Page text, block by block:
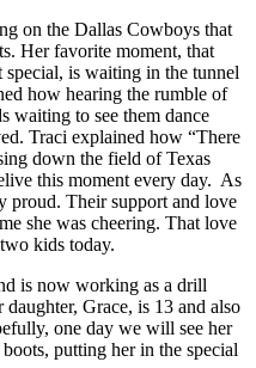
on the Dallas Cowboys that
Her favorite moment, that
is waiting in the tunnel
how hearing the rumble of
waiting to see them dance
Traci explained how “There
down the field of Texas
this moment every day. As
proud. Their support and love
she was cheering. That love
kids today.
is now working as a drill
Grace, is 13 and also
one day we will see her
putting her in the special